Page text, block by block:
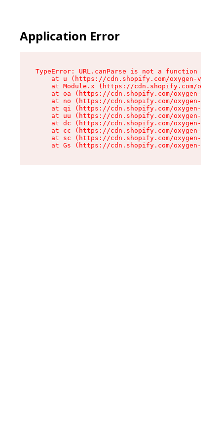
Application Error
TypeError: URL.canParse is not a function
at u (https://cdn.shopify.com/oxygen-v2/
at Module.x (https://cdn.shopify.com/
at oa (https://cdn.shopify.com/oxygen-v2/
at no (https://cdn.shopify.com/oxygen-v2/
at qi (https://cdn.shopify.com/oxygen-v2/
at uu (https://cdn.shopify.com/oxygen-v2/
at dc (https://cdn.shopify.com/oxygen-v2/
at cc (https://cdn.shopify.com/oxygen-v2/
at sc (https://cdn.shopify.com/oxygen-v2/
at Gs (https://cdn.shopify.com/oxygen-v2/